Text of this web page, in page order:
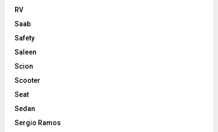
RV
Saab
Safety
Saleen
Scion
Scooter
Seat
Sedan
Sergio Ramos